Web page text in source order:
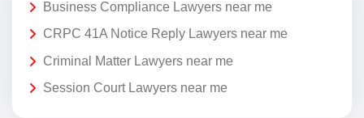
Business Compliance Lawyers near me
CRPC 41A Notice Reply Lawyers near me
Criminal Matter Lawyers near me
Session Court Lawyers near me